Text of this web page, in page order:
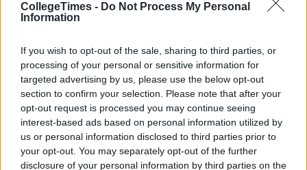
CollegeTimes - Do Not Process My Personal
Information
If you wish to opt-out of the sale, sharing to third parties, or
processing of your personal or sensitive information for
targeted advertising by us, please use the below opt-out
section to confirm your selection. Please note that after your
opt-out request is processed you may continue seeing
interest-based ads based on personal information utilized by
us or personal information disclosed to third parties prior to
your opt-out. You may separately opt-out of the further
disclosure of your personal information by third parties on the